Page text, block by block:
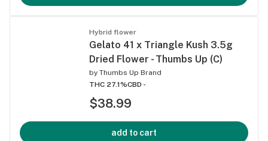
Hybrid flower
Gelato 41 x Triangle Kush 3.5g
Dried Flower - Thumbs Up (C)
by Thumbs Up Brand
THC 27.1%CBD -
$38.99
add to cart